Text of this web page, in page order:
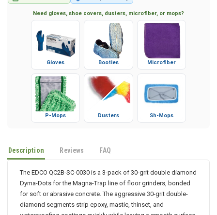
Secure Checkout Factory Warranty
Need gloves, shoe covers, dusters, microfiber, or mops?
Gloves Booties Microfiber
P-Mops Dusters Sh-Mops
Description FAQ
The EDCO QC2B-SC-0030 is a 3-pack of 30-grit double diamond
Dyma-Dots for the Magna-Trap line of floor grinders, bonded
for soft or abrasive concrete. The aggressive 30-grit double-
diamond segments strip epoxy, mastic, thinset, and